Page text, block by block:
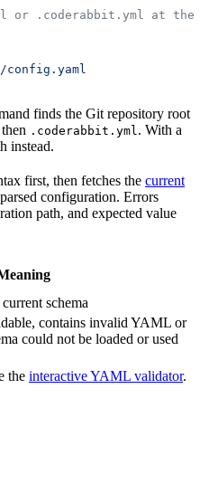
or .coderabbit.yml at the
config.yaml
finds the Git repository root
.coderabbit.yml. With a
instead.
first, then fetches the current
configuration. Errors
path, and expected value
schema
contains invalid YAML or
could not be loaded or used
the interactive YAML validator.